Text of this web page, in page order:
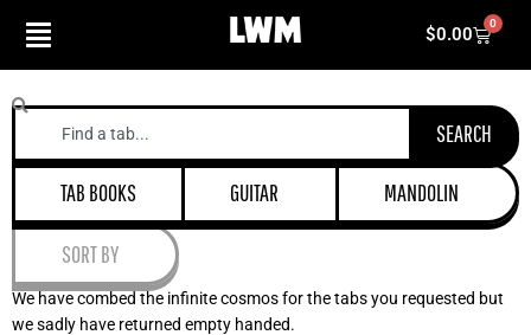
$0.00
0
Cart
Search
SEARCH
TAB BOOKS GUITAR MANDOLIN
SORT BY
We have combed the infinite cosmos for the tabs you requested but
we sadly have returned empty handed.